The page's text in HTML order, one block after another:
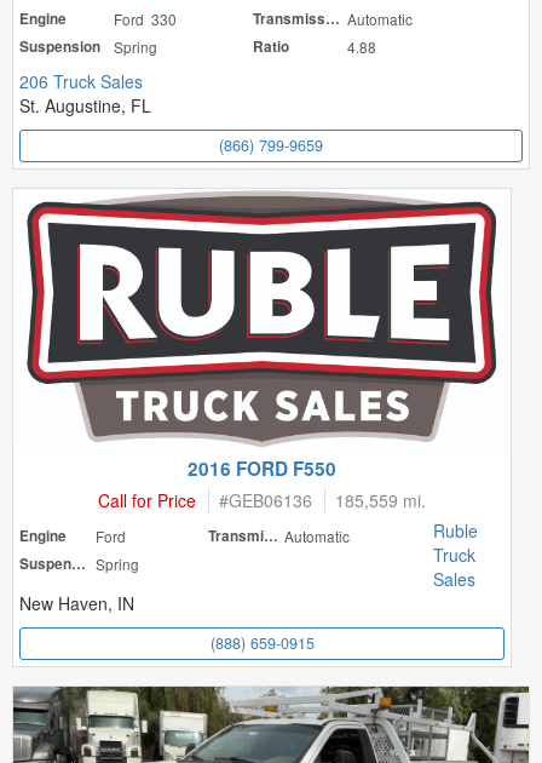
Engine Ford 330 Transmission Automatic
Suspension
Spring Ratio 4.88
206 Truck Sales
St. Augustine, FL
(866) 799-9659
2016 FORD F550
Call for Price #GEB06136 185,559 mi.
Engine Ford Transmission Automatic
Suspension Spring
Ruble
Truck
Sales
New Haven, IN
(888) 659-0915